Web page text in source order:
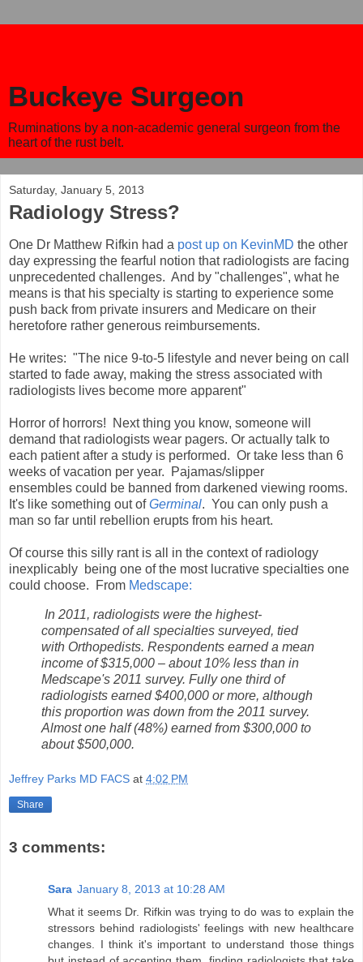
Buckeye Surgeon
Ruminations by a non-academic general surgeon from the
heart of the rust belt.
Saturday, January 5, 2013
Radiology Stress?
One Dr Matthew Rifkin had a post up on KevinMD the other
day expressing the fearful notion that radiologists are facing
unprecedented challenges. And by "challenges", what he
means is that his specialty is starting to experience some
push back from private insurers and Medicare on their
heretofore rather generous reimbursements.
He writes: "The nice 9-to-5 lifestyle and never being on call
started to fade away, making the stress associated with
radiologists lives become more apparent"
Horror of horrors! Next thing you know, someone will
demand that radiologists wear pagers. Or actually talk to
each patient after a study is performed. Or take less than 6
weeks of vacation per year. Pajamas/slipper
ensembles could be banned from darkened viewing rooms.
It's like something out ofGerminal. You can only push a
man so far until rebellion erupts from his heart.
Of course this silly rant is all in the context of radiology
inexplicably being one of the most lucrative specialties one
could choose. From Medscape:
In 2011, radiologists were the highest-
compensated of all specialties surveyed, tied
with Orthopedists. Respondents earned a mean
income of $315,000 – about 10% less than in
Medscape's 2011 survey. Fully one third of
radiologists earned $400,000 or more, although
this proportion was down from the 2011 survey.
Almost one half (48%) earned from $300,000 to
about $500,000.
Jeffrey Parks MD FACS at 4:02 PM
Share
3 comments:
Sara January 8, 2013 at 10:28 AM
What it seems Dr. Rifkin was trying to do was to explain the
stressors behind radiologists' feelings with new healthcare
changes. I think it's important to understand those things